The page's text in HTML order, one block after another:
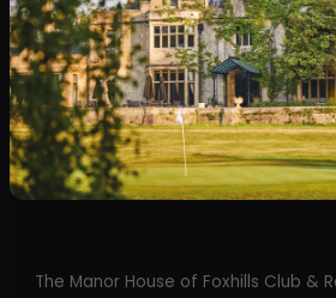
The Manor House of Foxhills Club &